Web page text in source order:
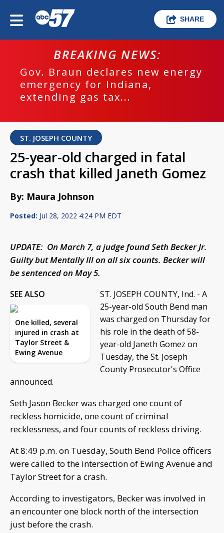
SHARE
BREAKING NEWS:
Gov. Braun declares new energy
emergency for Indiana,
extending gas tax...
ST. JOSEPH COUNTY
25-year-old charged in fatal
crash that killed Janeth Gomez
By: Maura Johnson
Posted: Jul 28, 2022 4:24 PM EDT
UPDATE: On March 7, a judge found Seth Becker Jr.
Guilty but Mentally Ill on all six counts. Becker will
be sentenced on May 5.
SEE ALSO
One killed, several
injured in crash at
Taylor Street &
Ewing Avenue
ST. JOSEPH COUNTY, Ind. - A
25-year-old South Bend man
was charged on Thursday for
his role in the death of 58-
year-old Janeth Gomez on
Tuesday, the St. Joseph
County Prosecutor's Office
announced.
Seth Jason Becker was charged one count of
reckless homicide, one count of criminal
recklessness, and four counts of reckless driving.
At 8:49 p.m. on Tuesday, South Bend Police officers
were called to the intersection of Ewing Avenue and
Taylor Street for a crash.
According to investigators, Becker was involved in
an encounter one block north of the intersection
just before the crash.